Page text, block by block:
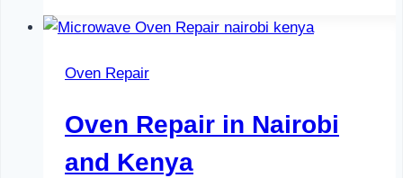
Nairobi
Kenya
Oven Repair
Oven Repair in Nairobi
and Kenya